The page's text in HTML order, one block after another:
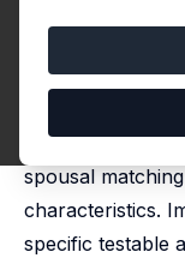
An important
proposed an
spousal
characteristics.
specific testable